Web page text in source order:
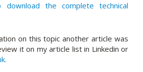
the complete technical
on this topic another article was
it on my article list in Linkedin or